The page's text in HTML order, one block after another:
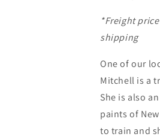
*Freight
shipping
One of our
Mitchell is a
She is also
paints of
to train and